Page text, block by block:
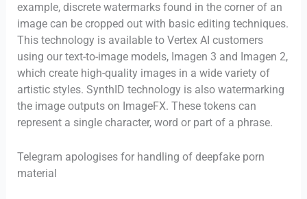
example, discrete watermarks found in the corner of an
image can be cropped out with basic editing techniques.
This technology is available to Vertex AI customers
using our text-to-image models, Imagen 3 and Imagen 2,
which create high-quality images in a wide variety of
artistic styles. SynthID technology is also watermarking
the image outputs on ImageFX. These tokens can
represent a single character, word or part of a phrase.
Telegram apologises for handling of deepfake porn
material